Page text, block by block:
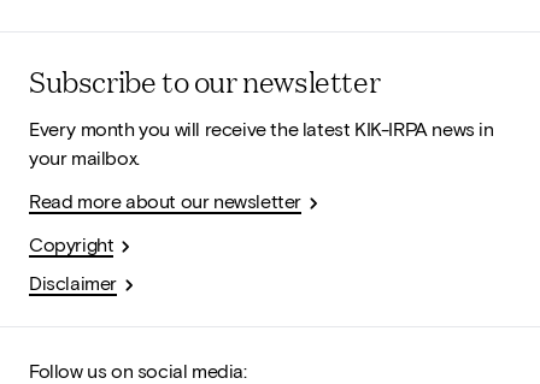
Subscribe to our newsletter
Every month you will receive the latest KIK-IRPA news in
your mailbox.
Read more about our newsletter
Copyright
Disclaimer
Follow us on social media: